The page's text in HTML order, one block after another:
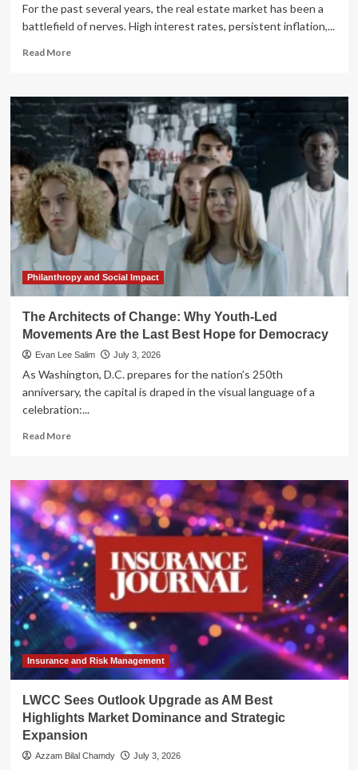
For the past several years, the real estate market has been a
battlefield of nerves. High interest rates, persistent inflation,...
Read MoreRead
The
Great
Real
Estate
Reset:
Why
2026
Could
Be
Your
Decade’s
Best
Entry
Philanthropy and Social Impact
The Architects of Change: Why Youth-Led
Movements Are the Last Best Hope for Democracy
Evan Lee Salim July 3, 2026
As Washington, D.C. prepares for the nation’s 250th
anniversary, the capital is draped in the visual language of a
celebration:...
Read MoreRead
The
Architects
of
Change:
Why
Youth-
Led
Movements
Are
the
Last
Best
Hope
for
Insurance and Risk Management
LWCC Sees Outlook Upgrade as AM Best
Highlights Market Dominance and Strategic
Expansion
Azzam Bilal Chamdy July 3, 2026